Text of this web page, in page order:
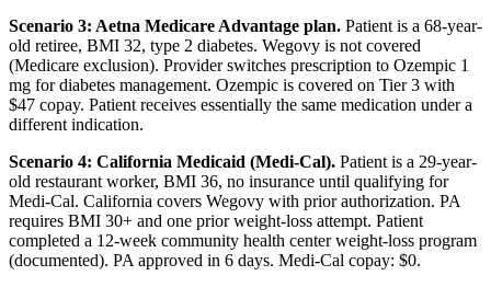
Scenario 3: Aetna Medicare Advantage plan. Patient is a 68-year-
old retiree, BMI 32, type 2 diabetes. Wegovy is not covered
(Medicare exclusion). Provider switches prescription to Ozempic 1
mg for diabetes management. Ozempic is covered on Tier 3 with
$47 copay. Patient receives essentially the same medication under a
different indication.
Scenario 4: California Medicaid (Medi-Cal). Patient is a 29-year-
old restaurant worker, BMI 36, no insurance until qualifying for
Medi-Cal. California covers Wegovy with prior authorization. PA
requires BMI 30+ and one prior weight-loss attempt. Patient
completed a 12-week community health center weight-loss program
(documented). PA approved in 6 days. Medi-Cal copay: $0.